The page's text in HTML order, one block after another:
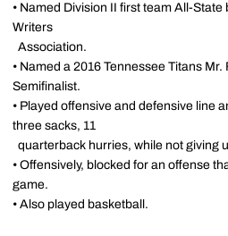
• Named Division II first team All-
Writers
Association.
• Named a 2016 Tennessee Titans
Semifinalist.
• Played offensive and defensive line
three sacks, 11
quarterback hurries, while not giving
• Offensively, blocked for an offense
game.
• Also played basketball.